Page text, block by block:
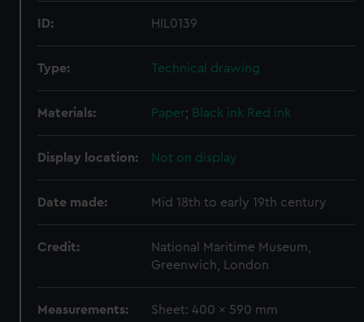
ID: HIL0139
Type: Technical drawing
Materials: Paper; Black ink Red ink
Display location: Not on display
Date made: Mid 18th to early 19th century
Credit:
National Maritime Museum,
Greenwich, London
Measurements: Sheet: 400 x 590 mm